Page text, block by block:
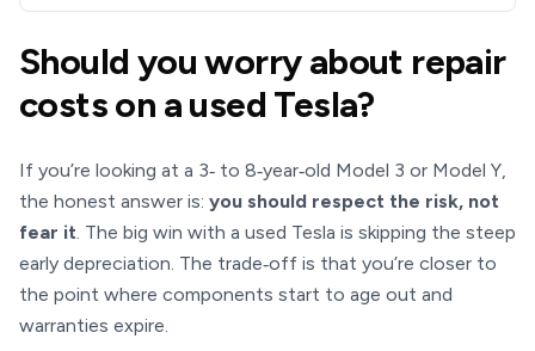
Should you worry about repair
costs on a used Tesla?
If you’re looking at a 3‑ to 8‑year‑old Model 3 or Model Y,
the honest answer is: you should respect the risk, not
fear it. The big win with a used Tesla is skipping the steep
early depreciation. The trade‑off is that you’re closer to
the point where components start to age out and
warranties expire.